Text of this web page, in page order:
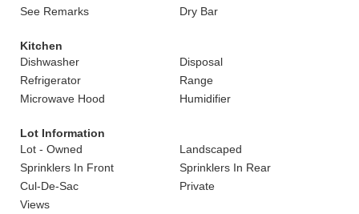
See Remarks
Dry Bar
Kitchen
Dishwasher
Disposal
Refrigerator
Range
Microwave Hood
Humidifier
Lot Information
Lot - Owned
Landscaped
Sprinklers In Front
Sprinklers In Rear
Cul-De-Sac
Private
Views